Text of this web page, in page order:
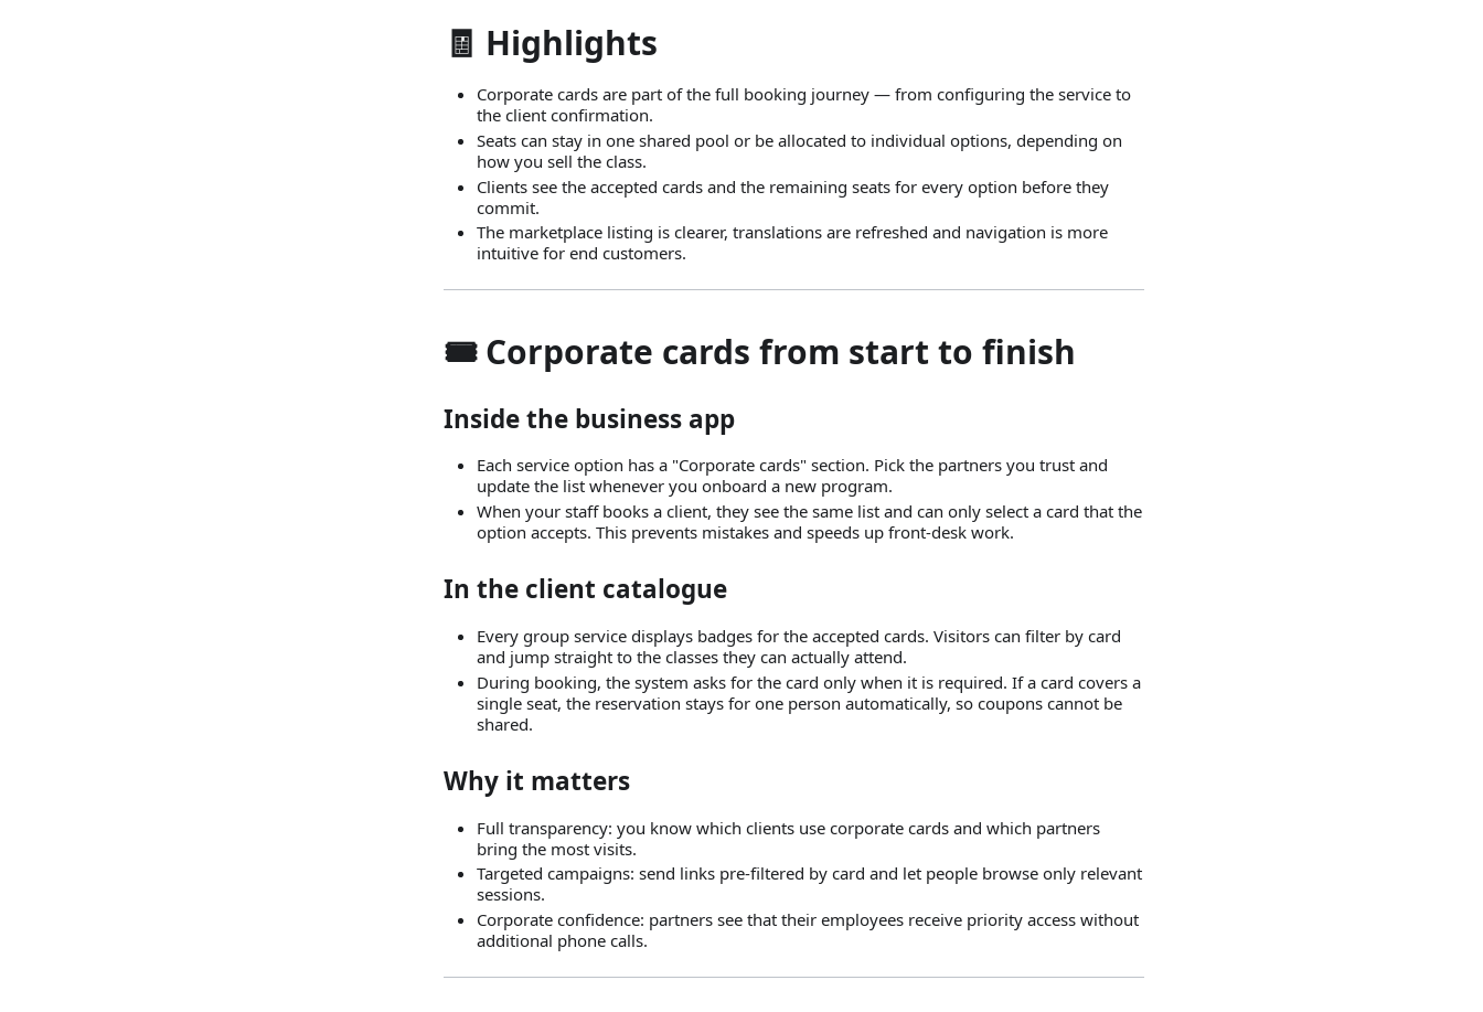
🧾 Highlights
Corporate cards are part of the full booking journey — from configuring the service to
the client confirmation.
Seats can stay in one shared pool or be allocated to individual options, depending on
how you sell the class.
Clients see the accepted cards and the remaining seats for every option before they
commit.
The marketplace listing is clearer, translations are refreshed and navigation is more
intuitive for end customers.
🎟️ Corporate cards from start to finish
Inside the business app
Each service option has a "Corporate cards" section. Pick the partners you trust and
update the list whenever you onboard a new program.
When your staff books a client, they see the same list and can only select a card that the
option accepts. This prevents mistakes and speeds up front-desk work.
In the client catalogue
Every group service displays badges for the accepted cards. Visitors can filter by card
and jump straight to the classes they can actually attend.
During booking, the system asks for the card only when it is required. If a card covers a
single seat, the reservation stays for one person automatically, so coupons cannot be
shared.
Why it matters
Full transparency: you know which clients use corporate cards and which partners
bring the most visits.
Targeted campaigns: send links pre-filtered by card and let people browse only relevant
sessions.
Corporate confidence: partners see that their employees receive priority access without
additional phone calls.